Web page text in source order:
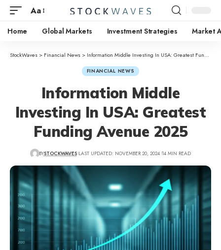
Aa
Home Global Markets Investment Strategies Market
StockWaves > Financial News > Information Middle Investing In USA: Greatest Funding Avenue 2025
FINANCIAL NEWS
Information Middle
Investing In USA: Greatest
Funding Avenue 2025
BYSTOCKWAVES LAST UPDATED: NOVEMBER 20, 2024 14 MIN READ